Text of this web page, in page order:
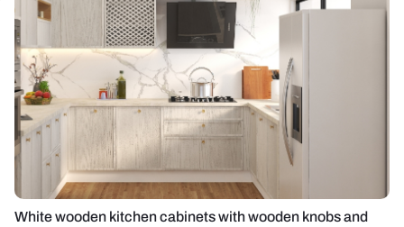
White wooden kitchen cabinets with wooden knobs and